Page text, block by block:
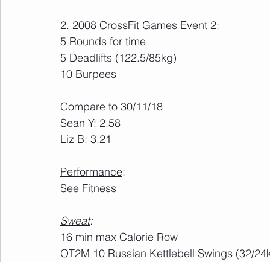
2. 2008 CrossFit Games Event 2:
5 Rounds for time
5 Deadlifts (122.5/85kg)
10 Burpees
Compare to 30/11/18
Sean Y: 2.58
Liz B: 3.21
Performance:
See Fitness
Sweat:
16 min max Calorie Row
OT2M 10 Russian Kettlebell Swings (32/